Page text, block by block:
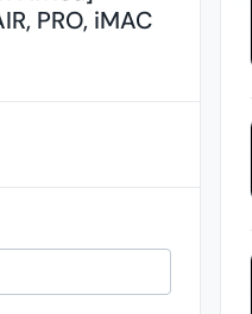
PRO, iMAC